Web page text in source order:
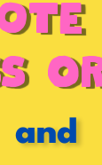
and